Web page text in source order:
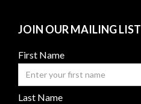
JOIN OUR MAILING LIST
First Name
Last Name